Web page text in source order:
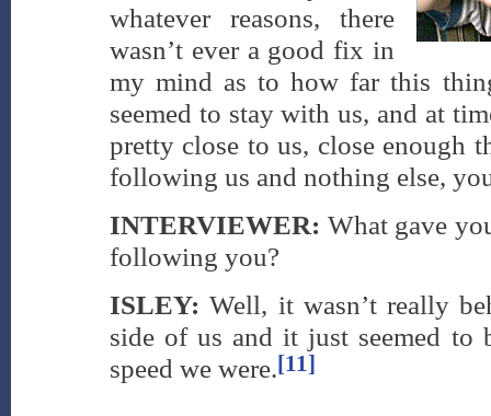
whatever reasons, there
wasn’t ever a good fix in
my mind as to how far this
seemed to stay with us, and at
pretty close to us, close enough
following us and nothing else,
INTERVIEWER: What gave
following you?
ISLEY: Well, it wasn’t really
side of us and it just seemed to
speed we were.[11]